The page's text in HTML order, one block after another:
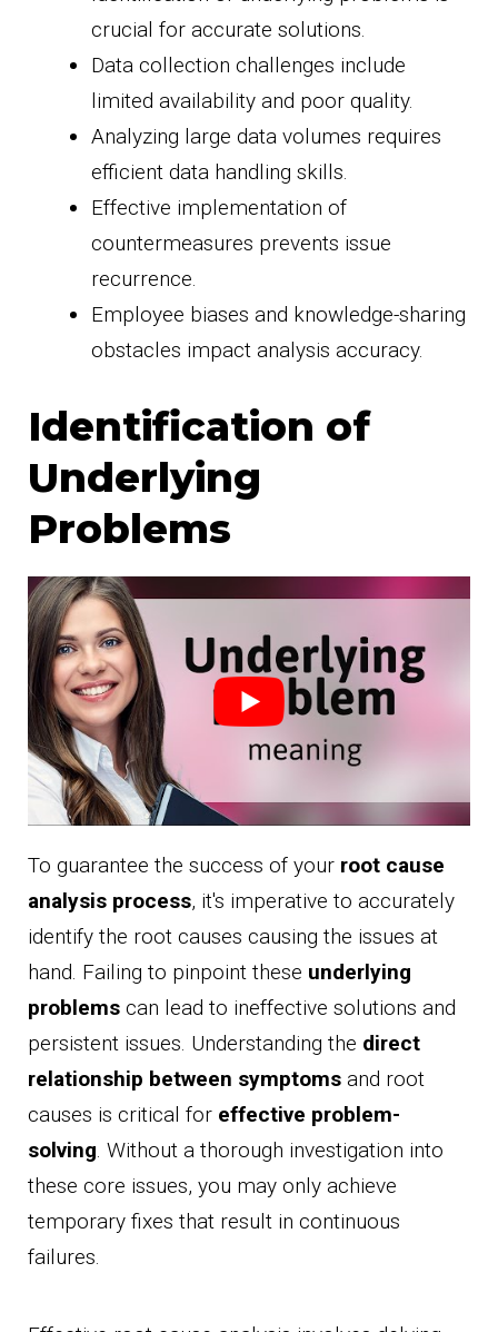
crucial for accurate solutions.
Data collection challenges include
limited availability and poor quality.
Analyzing large data volumes requires
efficient data handling skills.
Effective implementation of
countermeasures prevents issue
recurrence.
Employee biases and knowledge-sharing
obstacles impact analysis accuracy.
Identification of
Underlying
Problems
To guarantee the success of your root cause
analysis process, it's imperative to accurately
identify the root causes causing the issues at
hand. Failing to pinpoint these underlying
problems can lead to ineffective solutions and
persistent issues. Understanding the direct
relationship between symptoms and root
causes is critical for effective problem-
solving. Without a thorough investigation into
these core issues, you may only achieve
temporary fixes that result in continuous
failures.